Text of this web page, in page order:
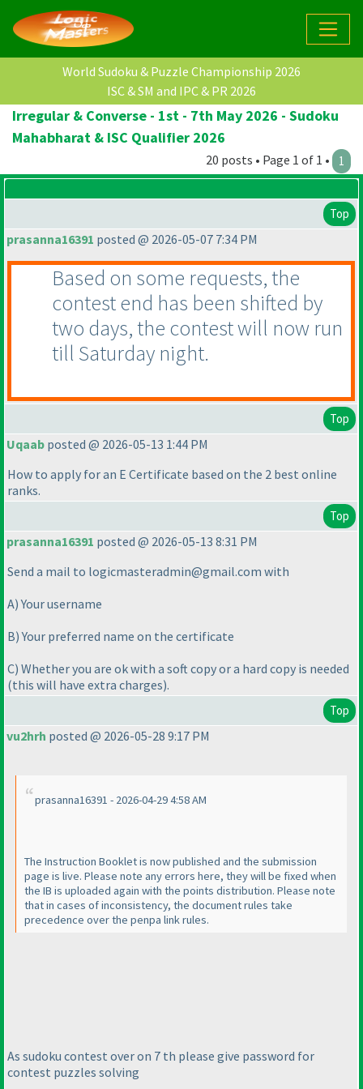
World Sudoku & Puzzle Championship 2026
ISC & SM and IPC & PR 2026
Irregular & Converse - 1st - 7th May 2026 - Sudoku
Mahabharat & ISC Qualifier 2026
20 posts • Page 1 of 1 • 1
Top
prasanna16391 posted @ 2026-05-07 7:34 PM
Based on some requests, the
contest end has been shifted by
two days, the contest will now run
till Saturday night.
Top
Uqaab posted @ 2026-05-13 1:44 PM
How to apply for an E Certificate based on the 2 best online
ranks.
Top
prasanna16391 posted @ 2026-05-13 8:31 PM
Send a mail to logicmasteradmin@gmail.com with
A) Your username
B) Your preferred name on the certificate
C) Whether you are ok with a soft copy or a hard copy is needed
(this will have extra charges).
Top
vu2hrh posted @ 2026-05-28 9:17 PM
prasanna16391 - 2026-04-29 4:58 AM
The Instruction Booklet is now published and the submission
page is live. Please note any errors here, they will be fixed when
the IB is uploaded again with the points distribution. Please note
that in cases of inconsistency, the document rules take
precedence over the penpa link rules.
As sudoku contest over on 7 th please give password for
contest puzzles solving